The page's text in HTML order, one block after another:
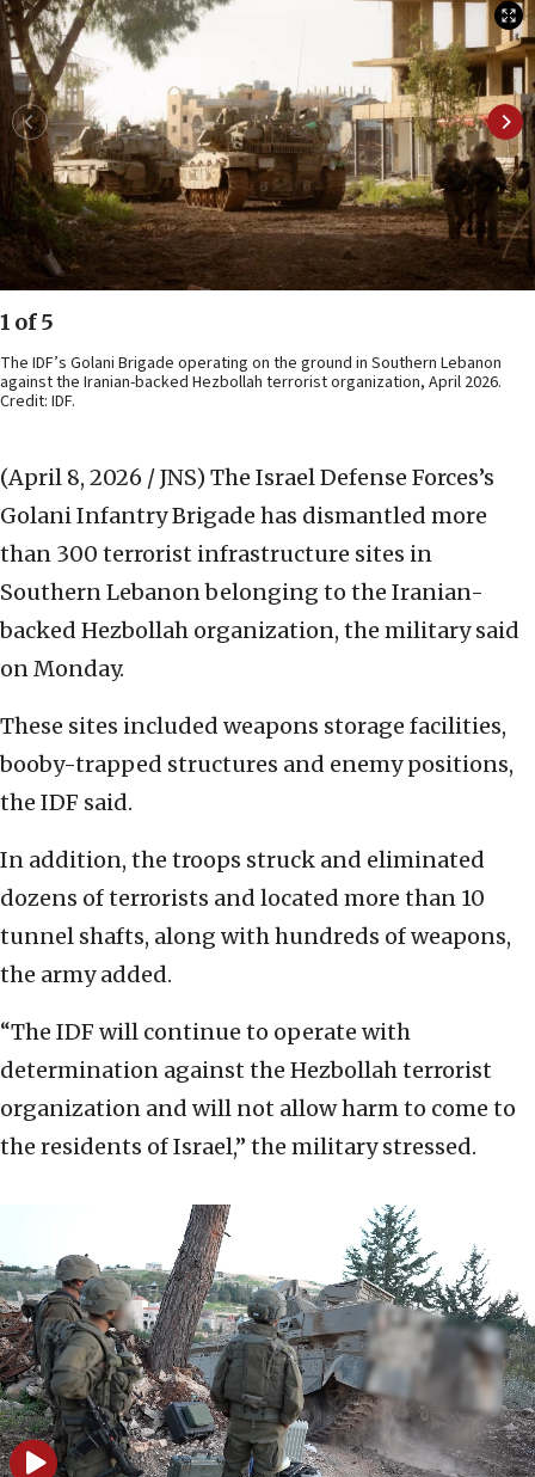
1 of 5
The IDF’s Golani Brigade operating on the ground in Southern Lebanon
against the Iranian-backed Hezbollah terrorist organization, April 2026.
Credit: IDF.
(April 8, 2026 / JNS) The Israel Defense Forces’s
Golani Infantry Brigade has dismantled more
than 300 terrorist infrastructure sites in
Southern Lebanon belonging to the Iranian-
backed Hezbollah organization, the military said
on Monday.
These sites included weapons storage facilities,
booby-trapped structures and enemy positions,
the IDF said.
In addition, the troops struck and eliminated
dozens of terrorists and located more than 10
tunnel shafts, along with hundreds of weapons,
the army added.
“The IDF will continue to operate with
determination against the Hezbollah terrorist
organization and will not allow harm to come to
the residents of Israel,” the military stressed.